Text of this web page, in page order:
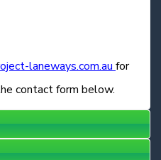
laneways.com.au for
contact form below.